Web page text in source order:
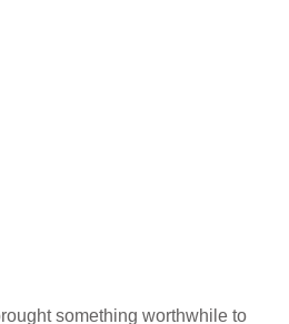
something worthwhile to